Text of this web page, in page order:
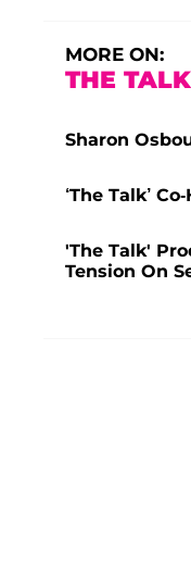
MORE ON:
THE TALK
Sharon
‘The Talk’
'The Talk'
Tension On